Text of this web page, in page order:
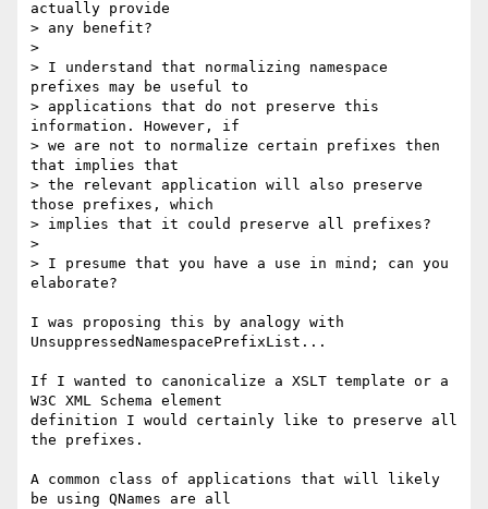
actually provide
> any benefit?
>
> I understand that normalizing namespace
prefixes may be useful to
> applications that do not preserve this
information. However, if
> we are not to normalize certain prefixes then
that implies that
> the relevant application will also preserve
those prefixes, which
> implies that it could preserve all prefixes?
>
> I presume that you have a use in mind; can you
elaborate?
I was proposing this by analogy with
UnsuppressedNamespacePrefixList...
If I wanted to canonicalize a XSLT template or a
W3C XML Schema element
definition I would certainly like to preserve all
the prefixes.
A common class of applications that will likely
be using QNames are all